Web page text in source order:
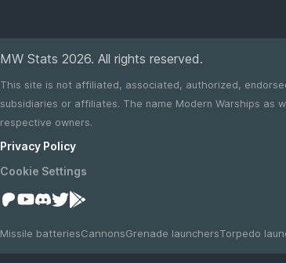
MW Stats 2026. All rights reserved.
This site is not affiliated, associated, authorized,
subsidiaries or affiliates. The name Modern Warships as well as any related names, marks, emblems and images are registered trademarks of their
respective owners.
Privacy Policy
Cookie Settings
Missile batteriesCannonsGrenade launchersTorpedo